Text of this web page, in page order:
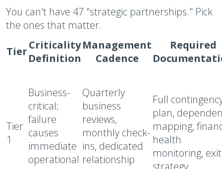
You can't have 47 "strategic partnerships." Pick
the ones that matter.
TierCriticality
Definition
Management
Cadence
Required
Tier
1
Business-
critical;
failure
causes
immediate
operational
Quarterly
business
reviews,
monthly check-
ins, dedicated
relationship
Full
plan,
mapping,
health
monitoring, exit